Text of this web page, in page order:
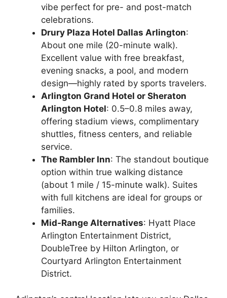
vibe perfect for pre- and post-match
celebrations.
Drury Plaza Hotel Dallas Arlington:
About one mile (20-minute walk).
Excellent value with free breakfast,
evening snacks, a pool, and modern
design—highly rated by sports travelers.
Arlington Grand Hotel or Sheraton
Arlington Hotel: 0.5–0.8 miles away,
offering stadium views, complimentary
shuttles, fitness centers, and reliable
service.
The Rambler Inn: The standout boutique
option within true walking distance
(about 1 mile / 15-minute walk). Suites
with full kitchens are ideal for groups or
families.
Mid-Range Alternatives: Hyatt Place
Arlington Entertainment District,
DoubleTree by Hilton Arlington, or
Courtyard Arlington Entertainment
District.